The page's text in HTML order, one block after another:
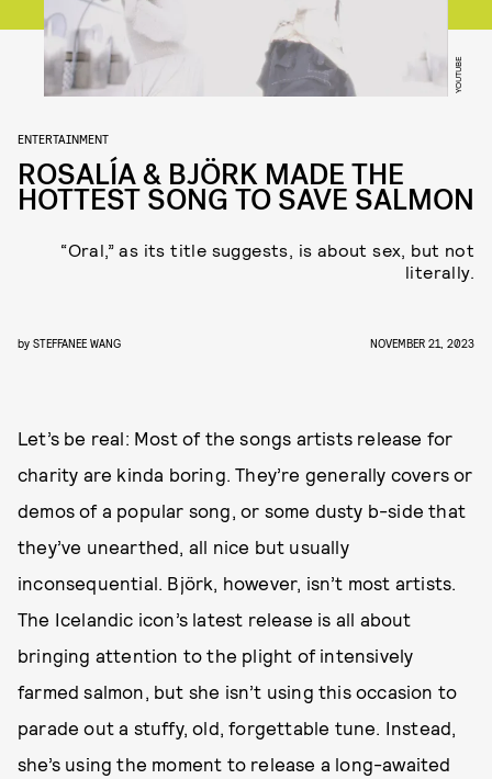
YOUTUBE
ENTERTAINMENT
ROSALÍA & BJÖRK MADE THE
HOTTEST SONG TO SAVE SALMON
“Oral,” as its title suggests, is about sex, but not
literally.
by STEFFANEE WANG NOVEMBER 21, 2023
Let’s be real: Most of the songs artists release for
charity are kinda boring. They’re generally covers or
demos of a popular song, or some dusty b-side that
they’ve unearthed, all nice but usually
inconsequential. Björk, however, isn’t most artists.
The Icelandic icon’s latest release is all about
bringing attention to the plight of intensively
farmed salmon, but she isn’t using this occasion to
parade out a stuffy, old, forgettable tune. Instead,
she’s using the moment to release a long-awaited